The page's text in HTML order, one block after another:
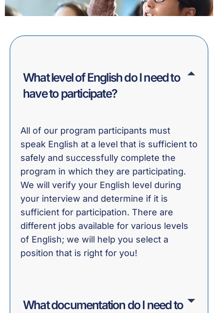
What level of English do I need to
have to participate?
All of our program participants must
speak English at a level that is sufficient to
safely and successfully complete the
program in which they are participating.
We will verify your English level during
your interview and determine if it is
sufficient for participation. There are
different jobs available for various levels
of English; we will help you select a
position that is right for you!
What documentation do I need to